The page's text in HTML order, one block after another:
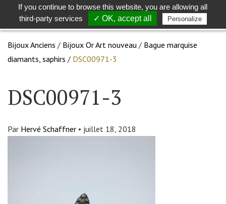
Toggle
search
Bijoux Anciens / Bijoux Or Art nouveau / Bague marquise
diamants, saphirs / DSC00971-3
DSC00971-3
Par Hervé Schaffner • juillet 18, 2018
If you continue to browse this website, you are allowing all
third-party services
✓ OK, accept all Personalize